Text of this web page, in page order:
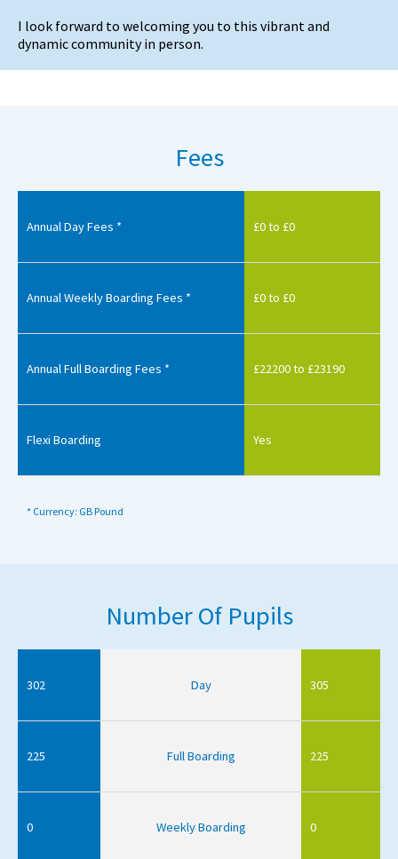
I look forward to welcoming you to this vibrant and
dynamic community in person.
Fees
Annual Day Fees * £0 to £0
Annual Weekly Boarding Fees * £0 to £0
Annual Full Boarding Fees * £22200 to £23190
Flexi Boarding Yes
* Currency: GB Pound
Number Of Pupils
302 Day 305
225 Full Boarding 225
0 Weekly Boarding 0